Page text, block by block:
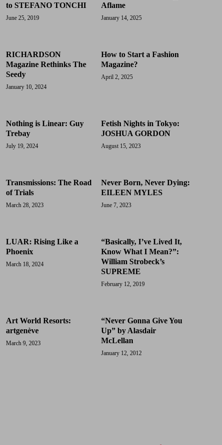
to STEFANO TONCHI
June 25, 2019
Aflame
January 14, 2025
RICHARDSON
Magazine Rethinks The
Seedy
January 10, 2024
How to Start a Fashion
Magazine?
April 2, 2025
Nothing is Linear: Guy
Trebay
July 19, 2024
Fetish Nights in Tokyo:
JOSHUA GORDON
August 15, 2023
Transmissions: The Road
of Trials
March 28, 2023
Never Born, Never Dying:
EILEEN MYLES
June 7, 2023
LUAR: Rising Like a
Phoenix
March 18, 2024
“Basically, I’ve Lived It,
Know What I Mean?”:
William Strobeck’s
SUPREME
February 12, 2019
Art World Resorts:
artgenève
March 9, 2023
“Never Gonna Give You
Up” by Alasdair
McLellan
January 12, 2012